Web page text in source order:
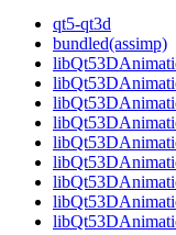
qt5-qt3d
bundled(assimp)